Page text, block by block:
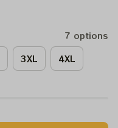
7 options
3XL 4XL